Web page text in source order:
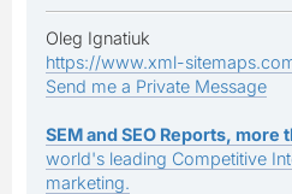
Oleg Ignatiuk
https://www.xml-
Send me a Private Message
SEM and SEO Reports, more
world's leading Competitive
marketing.